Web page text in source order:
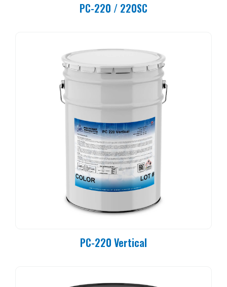
PC-220 / 220SC
PC-220 Vertical